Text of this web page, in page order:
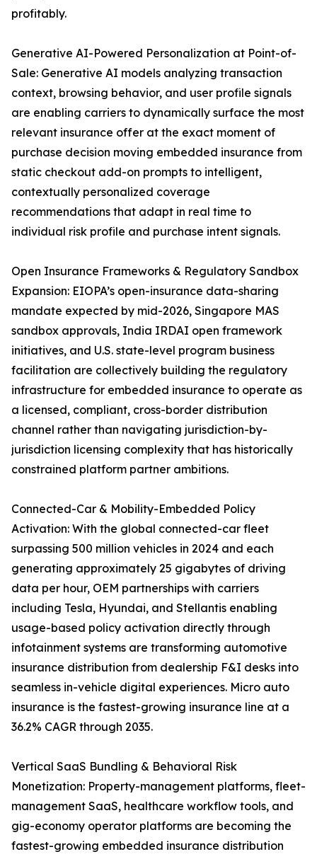
profitably.
Generative AI-Powered Personalization at Point-of-
Sale: Generative AI models analyzing transaction
context, browsing behavior, and user profile signals
are enabling carriers to dynamically surface the most
relevant insurance offer at the exact moment of
purchase decision moving embedded insurance from
static checkout add-on prompts to intelligent,
contextually personalized coverage
recommendations that adapt in real time to
individual risk profile and purchase intent signals.
Open Insurance Frameworks & Regulatory Sandbox
Expansion: EIOPA’s open-insurance data-sharing
mandate expected by mid-2026, Singapore MAS
sandbox approvals, India IRDAI open framework
initiatives, and U.S. state-level program business
facilitation are collectively building the regulatory
infrastructure for embedded insurance to operate as
a licensed, compliant, cross-border distribution
channel rather than navigating jurisdiction-by-
jurisdiction licensing complexity that has historically
constrained platform partner ambitions.
Connected-Car & Mobility-Embedded Policy
Activation: With the global connected-car fleet
surpassing 500 million vehicles in 2024 and each
generating approximately 25 gigabytes of driving
data per hour, OEM partnerships with carriers
including Tesla, Hyundai, and Stellantis enabling
usage-based policy activation directly through
infotainment systems are transforming automotive
insurance distribution from dealership F&I desks into
seamless in-vehicle digital experiences. Micro auto
insurance is the fastest-growing insurance line at a
36.2% CAGR through 2035.
Vertical SaaS Bundling & Behavioral Risk
Monetization: Property-management platforms, fleet-
management SaaS, healthcare workflow tools, and
gig-economy operator platforms are becoming the
fastest-growing embedded insurance distribution